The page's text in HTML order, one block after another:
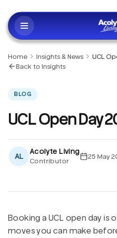
Home Insights & News
UCL
Back to Insights
BLOG
UCL Open Day
AL
Acolyte Living
Contributor
25 May
Booking a UCL open day is
moves you can make